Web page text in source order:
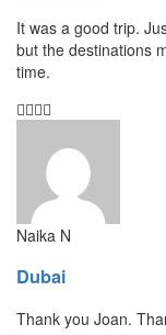
It was a good trip.
but the destinations
time.
Naika N
Dubai
Thank you Joan.